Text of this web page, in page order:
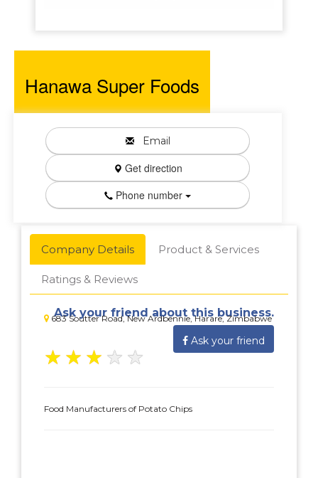
Hanawa Super Foods
Email
Get direction
Phone number
Company Details Product & Services
Ratings & Reviews
683 Soutter Road, New Ardbennie, Harare, Zimbabwe
Ask your friend about this business.
Ask your friend
★ ★ ★ ★ ★
Food Manufacturers of Potato Chips